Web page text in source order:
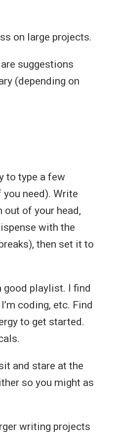
on large projects.
suggestions
(depending on
to type a few
you need). Write
out of your head,
with the
then set it to
good playlist. I find
coding, etc. Find
to get started.
and stare at the
so you might as
writing projects